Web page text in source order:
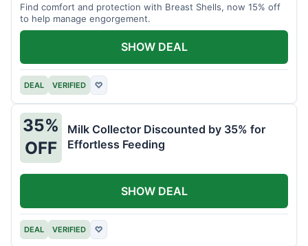
Find comfort and protection with Breast Shells, now 15% off
to help manage engorgement.
DEAL VERIFIED ♡
SHOW DEAL
35%
OFF
Milk Collector Discounted by 35% for
Effortless Feeding
DEAL VERIFIED ♡
SHOW DEAL